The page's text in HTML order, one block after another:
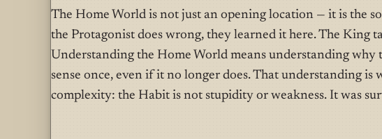
The Home World is not just an opening location — it is the
the Protagonist does wrong, they learned it here. The King
Understanding the Home World means understanding why
sense once, even if it no longer does. That understanding is
complexity: the Habit is not stupidity or weakness. It was